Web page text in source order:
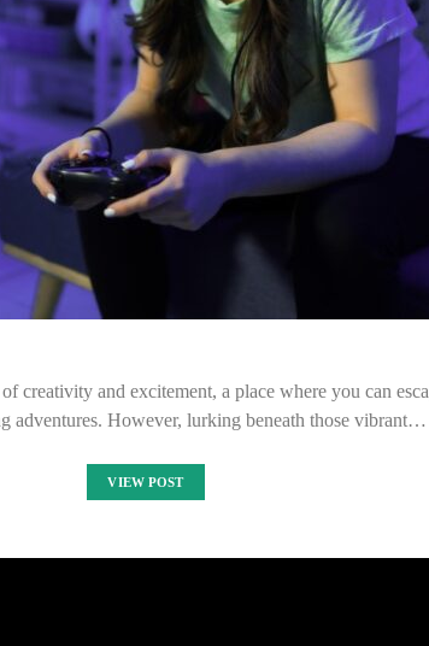
creativity and excitement, a place where you can
adventures. However, lurking beneath those vibrant…
VIEW POST